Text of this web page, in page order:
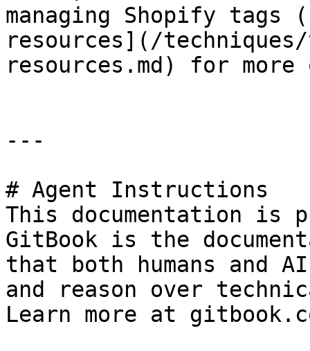
managing Shopify tags
resources](/
resources.md) for
---
# Agent Instructions
This documentation is
GitBook is the
that both humans and
and reason over
Learn more at